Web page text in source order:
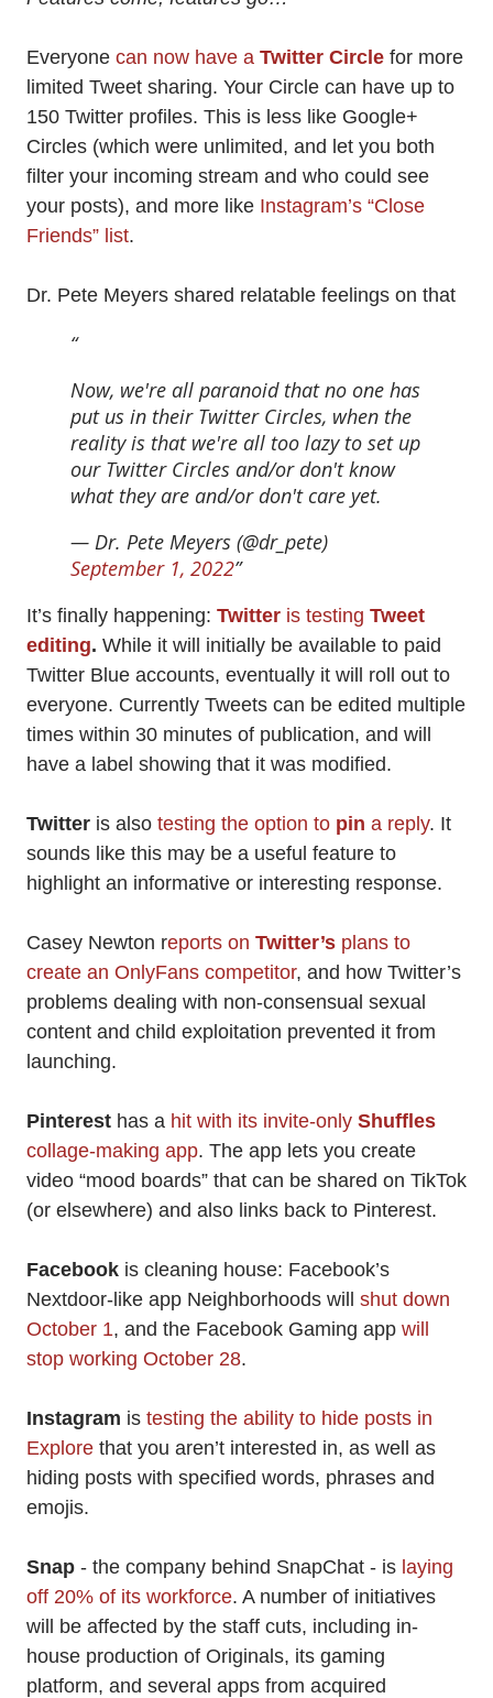
Everyone can now have a Twitter Circle for more
limited Tweet sharing. Your Circle can have up to
150 Twitter profiles. This is less like Google+
Circles (which were unlimited, and let you both
filter your incoming stream and who could see
your posts), and more like Instagram’s “Close
Friends” list.
Dr. Pete Meyers shared relatable feelings on that
Now, we're all paranoid that no one has
put us in their Twitter Circles, when the
reality is that we're all too lazy to set up
our Twitter Circles and/or don't know
what they are and/or don't care yet.
— Dr. Pete Meyers (@dr_pete)
September 1, 2022
It’s finally happening: Twitter is testing Tweet
editing. While it will initially be available to paid
Twitter Blue accounts, eventually it will roll out to
everyone. Currently Tweets can be edited multiple
times within 30 minutes of publication, and will
have a label showing that it was modified.
Twitter is also testing the option to pin a reply. It
sounds like this may be a useful feature to
highlight an informative or interesting response.
Casey Newton reports on Twitter’s plans to
create an OnlyFans competitor, and how Twitter’s
problems dealing with non-consensual sexual
content and child exploitation prevented it from
launching.
Pinterest has a hit with its invite-only Shuffles
collage-making app. The app lets you create
video “mood boards” that can be shared on TikTok
(or elsewhere) and also links back to Pinterest.
Facebook is cleaning house: Facebook’s
Nextdoor-like app Neighborhoods will shut down
October 1, and the Facebook Gaming app will
stop working October 28.
Instagram is testing the ability to hide posts in
Explore that you aren’t interested in, as well as
hiding posts with specified words, phrases and
emojis.
Snap - the company behind SnapChat - is laying
off 20% of its workforce. A number of initiatives
will be affected by the staff cuts, including in-
house production of Originals, its gaming
platform, and several apps from acquired